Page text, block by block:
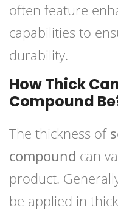
often feature
capabilities to
durability.
How Thick
Compound
The thickness of
compound can
product.
be applied in